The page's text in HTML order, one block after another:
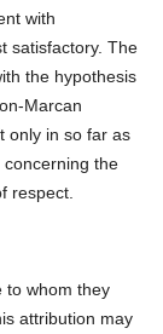
with
satisfactory. The
the hypothesis
Marcan
only in so far as
concerning the
respect.
to whom they
attribution may